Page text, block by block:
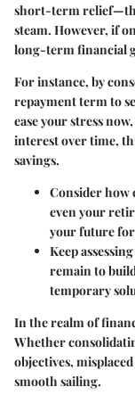
short-term
steam. However, if
long-term financial
For instance, by
repayment term to
ease your stress
interest over time,
savings.
Consider how
even your
your future
Keep
remain to
temporary
In the realm of
Whether
objectives,
smooth sailing.